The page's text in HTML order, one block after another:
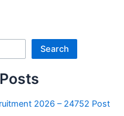
Search
2026 – 24752 Post